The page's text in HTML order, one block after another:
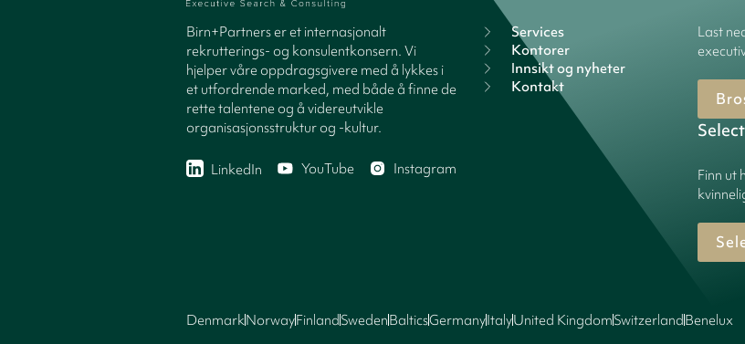
Birn+Partners er et internasjonalt
rekrutterings- og konsulentkonsern. Vi
hjelper våre oppdragsgivere med å lykkes i
et utfordrende marked, med både å finne de
rette talentene og å videreutvikle
organisasjonsstruktur og -kultur.
LinkedIn YouTube Instagram
Services
Kontorer
Innsikt og nyheter
Kontakt
Last
Finn ut
DenmarkNorwayFinlandSwedenBalticsGermanyItalyUnited KingdomSwitzerlandBenelux